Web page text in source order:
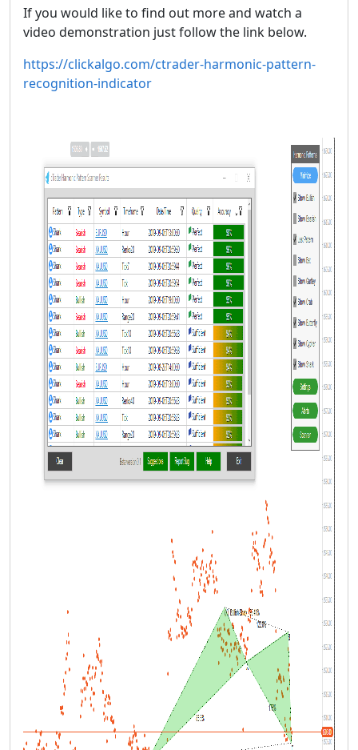
If you would like to find out more and watch a
video demonstration just follow the link below.
https://clickalgo.com/ctrader-harmonic-pattern-
recognition-indicator